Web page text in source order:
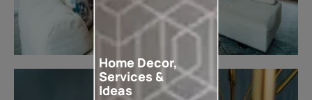
Home Decor,
Services &
Ideas